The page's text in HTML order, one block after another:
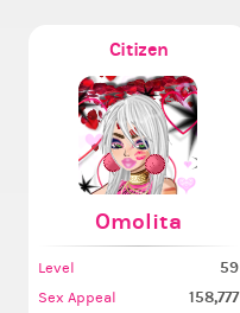
Citizen
Omolita
Level 59
Sex Appeal 158,777